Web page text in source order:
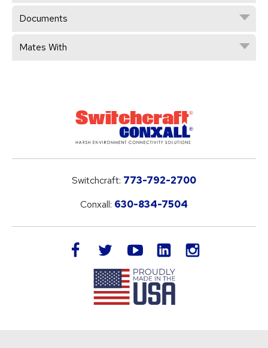
Documents
Mates With
Switchcraft: 773-792-2700
Conxall: 630-834-7504
facebook twitteryoutube LinkedIn